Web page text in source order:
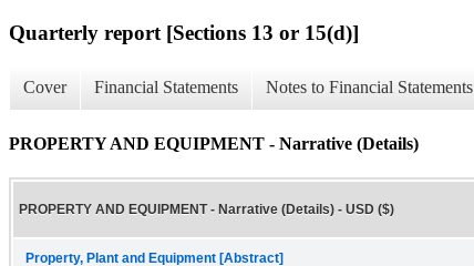
Quarterly report [Sections 13 or 15(d)]
Cover Financial Statements Notes to Financial Statements
PROPERTY AND EQUIPMENT - Narrative (Details)
PROPERTY AND EQUIPMENT - Narrative (Details) - USD ($)
Property, Plant and Equipment [Abstract]